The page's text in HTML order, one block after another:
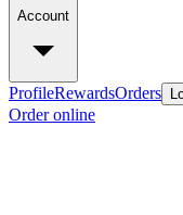
Account
ProfileRewardsOrders
Order online